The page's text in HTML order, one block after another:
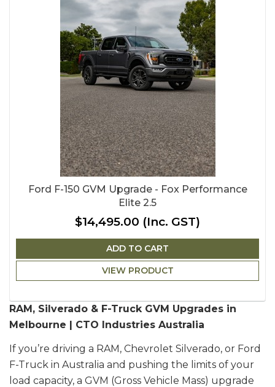
Ford F-150 GVM Upgrade - Fox Performance
Elite 2.5
$14,495.00 (Inc. GST)
ADD TO CART
VIEW PRODUCT
RAM, Silverado & F-Truck GVM Upgrades in
Melbourne | CTO Industries Australia
If you’re driving a RAM, Chevrolet Silverado, or Ford
F-Truck in Australia and pushing the limits of your
load capacity, a GVM (Gross Vehicle Mass) upgrade